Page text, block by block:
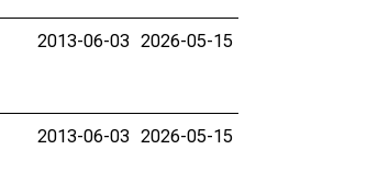
2013-06-03 2026-05-15
2013-06-03 2026-05-15